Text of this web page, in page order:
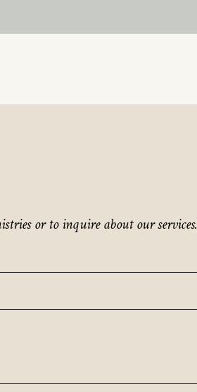
or to inquire about our services.